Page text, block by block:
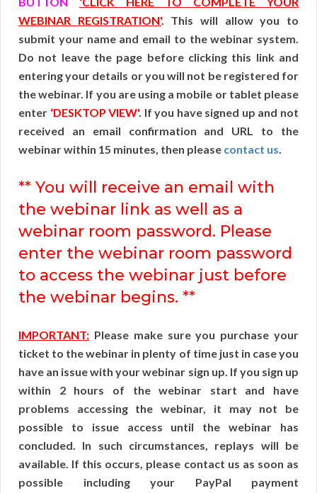
WEBINAR REGISTRATION'. This will allow you to
submit your name and email to the webinar system.
Do not leave the page before clicking this link and
entering your details or you will not be registered for
the webinar. If you are using a mobile or tablet please
enter ‘DESKTOP VIEW'. If you have signed up and not
received an email confirmation and URL to the
webinar within 15 minutes, then please contact us.
** You will receive an email with
the webinar link as well as a
webinar room password. Please
enter the webinar room password
to access the webinar just before
the webinar begins. **
IMPORTANT: Please make sure you purchase your
ticket to the webinar in plenty of time just in case you
have an issue with your webinar sign up. If you sign up
within 2 hours of the webinar start and have
problems accessing the webinar, it may not be
possible to issue access until the webinar has
concluded. In such circumstances, replays will be
available. If this occurs, please contact us as soon as
possible including your PayPal payment